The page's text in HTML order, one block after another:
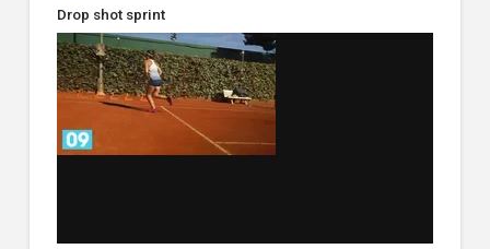
Drop shot sprint